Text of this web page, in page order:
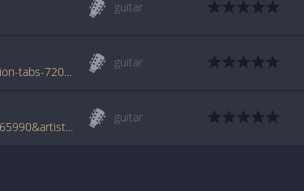
guitar
www.azchords.com/a/aaliyah-tabs-92/weneedaresolution-tabs-720.html
guitar
www.tabcrawler.com/archive.php?action=view&file_id=65990&artist=aaliyah&song=we need a resolution
guitar